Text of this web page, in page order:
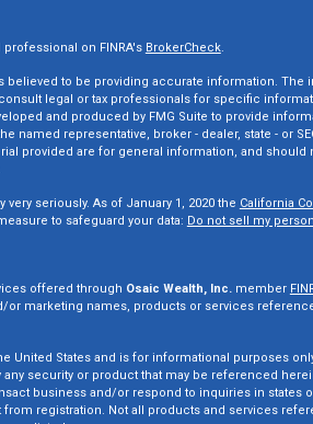
on FINRA's BrokerCheck.
to be providing accurate information. The
legal or tax professionals for specific
and produced by FMG Suite to provide
named representative, broker - dealer, state - or
provided are for general information, and
seriously. As of January 1, 2020 the California
to safeguard your data: Do not sell my
offered through Osaic Wealth, Inc.member
or marketing names, products or services
United States and is for informational purposes
security or product that may be referenced
business and/or respond to inquiries in states
registration. Not all products and services